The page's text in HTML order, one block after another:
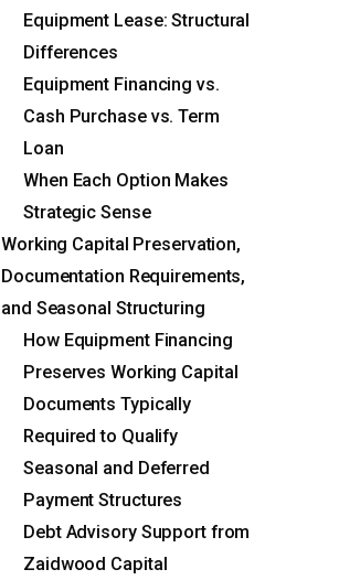
Equipment Lease: Structural
Differences
Equipment Financing vs.
Cash Purchase vs. Term
Loan
When Each Option Makes
Strategic Sense
Working Capital Preservation,
Documentation Requirements,
and Seasonal Structuring
How Equipment Financing
Preserves Working Capital
Documents Typically
Required to Qualify
Seasonal and Deferred
Payment Structures
Debt Advisory Support from
Zaidwood Capital